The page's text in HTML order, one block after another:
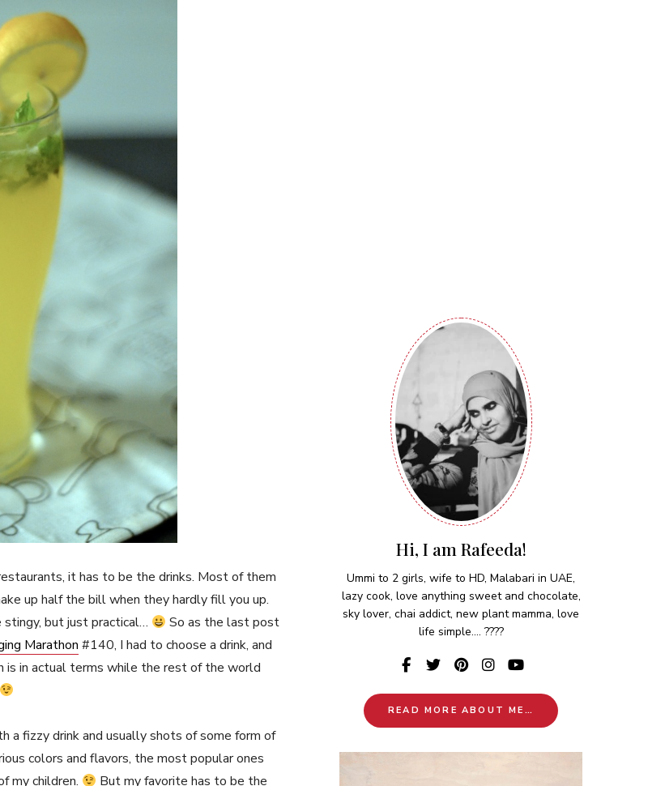
it has to be the drinks. Most of them
up half the bill when they hardly fill you up.
but just practical…
So as the last post
Marathon #140, I had to choose a drink, and
is in actual terms while the rest of the world
a fizzy drink and usually shots of some form of
colors and flavors, the most popular ones
my children.
But my favorite has to be the
Hi, I am Rafeeda!
Ummi to 2 girls, wife to HD, Malabari in UAE,
lazy cook, love anything sweet and chocolate,
sky lover, chai addict, new plant mamma, love
life simple.... ????
READ MORE ABOUT ME…